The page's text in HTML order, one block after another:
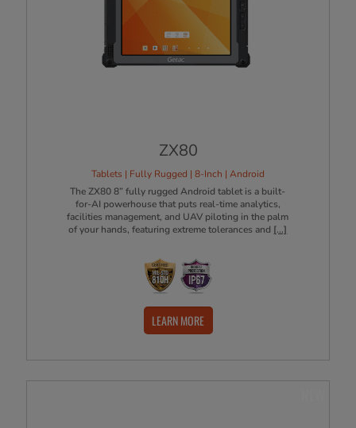
ZX80
Tablets | Fully Rugged | 8-Inch | Android
The ZX80 8” fully rugged Android tablet is a built-
for-AI powerhouse that puts real-time analytics,
facilities management, and UAV piloting in the palm
of your hands, featuring extreme tolerances and [...]
LEARN MORE